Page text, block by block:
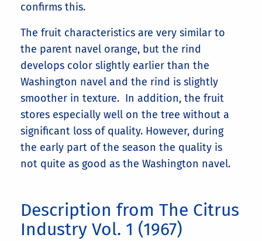
confirms this.
The fruit characteristics are very similar to
the parent navel orange, but the rind
develops color slightly earlier than the
Washington navel and the rind is slightly
smoother in texture. In addition, the fruit
stores especially well on the tree without a
significant loss of quality. However, during
the early part of the season the quality is
not quite as good as the Washington navel.
Description from The Citrus
Industry Vol. 1 (1967)